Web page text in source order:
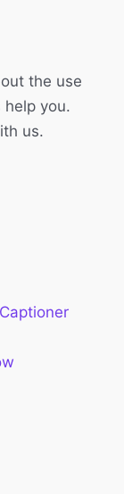
the use
you.
us.